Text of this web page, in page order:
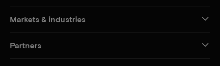
Markets & industries
Partners